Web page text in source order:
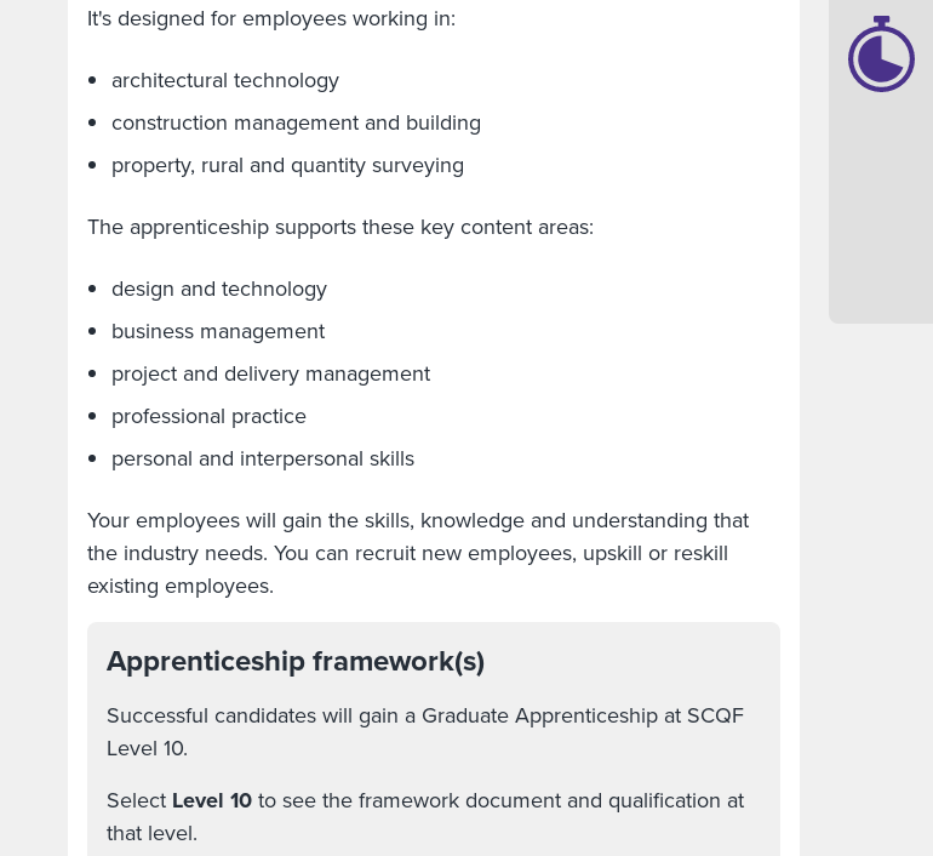
It's designed for employees working in:
architectural technology
construction management and building
property, rural and quantity surveying
The apprenticeship supports these key content areas:
design and technology
business management
project and delivery management
professional practice
personal and interpersonal skills
Your employees will gain the skills, knowledge and understanding that
the industry needs. You can recruit new employees, upskill or reskill
existing employees.
Apprenticeship framework(s)
Successful candidates will gain a Graduate Apprenticeship at SCQF
Level 10.
Select Level 10to see the framework document and qualification at
that level.